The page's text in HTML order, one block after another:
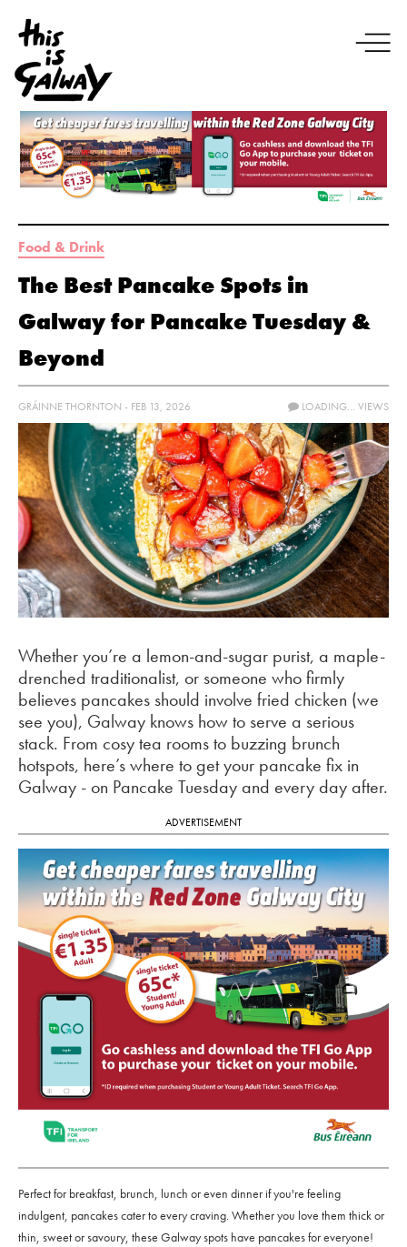
Food & Drink
The Best Pancake Spots in
Galway for Pancake Tuesday &
Beyond
GRÁINNE THORNTON - FEB 13, 2026 LOADING... VIEWS
Whether you’re a lemon-and-sugar purist, a maple-
drenched traditionalist, or someone who firmly
believes pancakes should involve fried chicken (we
see you), Galway knows how to serve a serious
stack. From cosy tea rooms to buzzing brunch
hotspots, here’s where to get your pancake fix in
Galway - on Pancake Tuesday and every day after.
ADVERTISEMENT
Perfect for breakfast, brunch, lunch or even dinner if you're feeling
indulgent, pancakes cater to every craving. Whether you love them thick or
thin, sweet or savoury, these Galway spots have pancakes for everyone!